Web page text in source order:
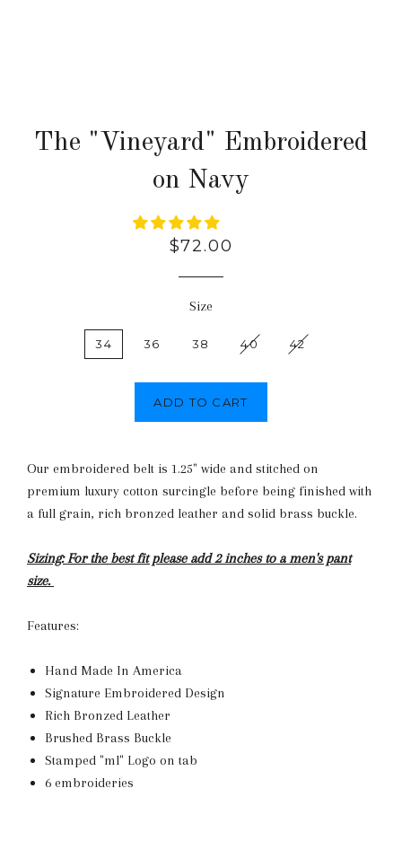
The "Vineyard" Embroidered
on Navy
Regular
$72.00
Size
34 36 38 40 42
ADD TO CART
Our embroidered belt is 1.25" wide and stitched on
premium luxury cotton surcingle before being finished with
a full grain, rich bronzed leather and solid brass buckle.
Sizing: For the best fit please add 2 inches to a men's pant
size.
Features:
Hand Made In America
Signature Embroidered Design
Rich Bronzed Leather
Brushed Brass Buckle
Stamped "ml" Logo on tab
6 embroideries